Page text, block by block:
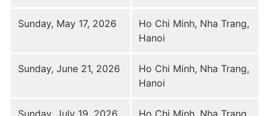
Sunday, May 17, 2026
Ho Chi Minh, Nha Trang,
Hanoi
Sunday, June 21, 2026
Ho Chi Minh, Nha Trang,
Hanoi